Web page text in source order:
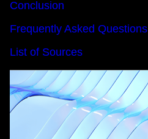
Conclusion
Frequently Asked Questions
List of Sources